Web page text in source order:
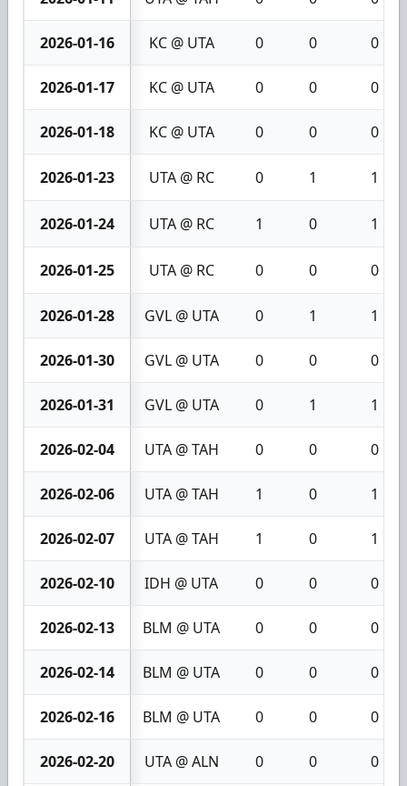
2026-01-16 KC @ UTA 0 0 0
2026-01-17 KC @ UTA 0 0 0
2026-01-18 KC @ UTA 0 0 0
2026-01-23 UTA @ RC 0 1 1
2026-01-24 UTA @ RC 1 0 1
2026-01-25 UTA @ RC 0 0 0
2026-01-28 GVL @ UTA 0 1 1
2026-01-30 GVL @ UTA 0 0 0
2026-01-31 GVL @ UTA 0 1 1
2026-02-04 UTA @ TAH 0 0 0
2026-02-06 UTA @ TAH 1 0 1
2026-02-07 UTA @ TAH 1 0 1
2026-02-10 IDH @ UTA 0 0 0
2026-02-13 BLM @ UTA 0 0 0
2026-02-14 BLM @ UTA 0 0 0
2026-02-16 BLM @ UTA 0 0 0
2026-02-20 UTA @ ALN 0 0 0